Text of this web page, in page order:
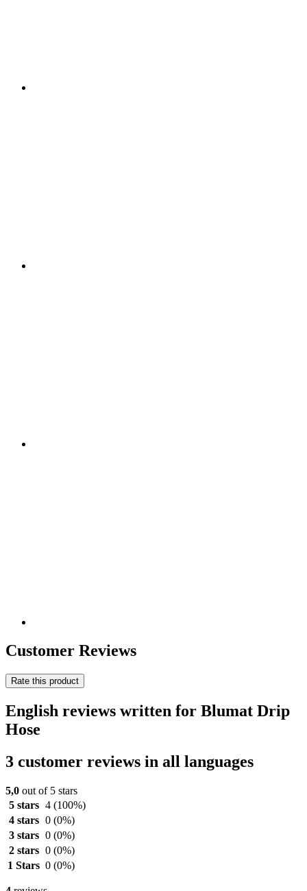
Customer Reviews
Rate this product
English reviews written for Blumat Drip
Hose
3 customer reviews in all languages
5,0 out of 5 stars
5 stars 4 (100%)
4 stars 0 (0%)
3 stars 0 (0%)
2 stars 0 (0%)
1 Stars 0 (0%)